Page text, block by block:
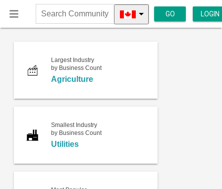
Search
Community
GO LOGIN
Largest Industry
by Business Count
Agriculture
Smallest Industry
by Business Count
Utilities